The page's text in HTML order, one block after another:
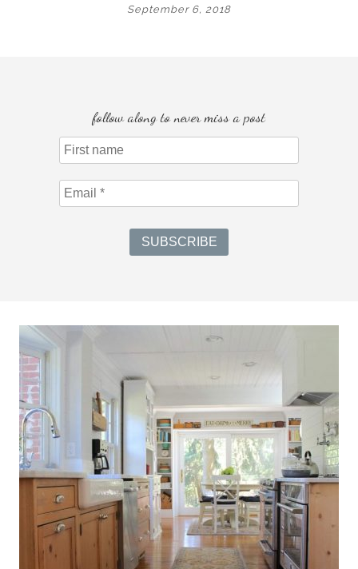
September 6, 2018
follow along to never miss a post